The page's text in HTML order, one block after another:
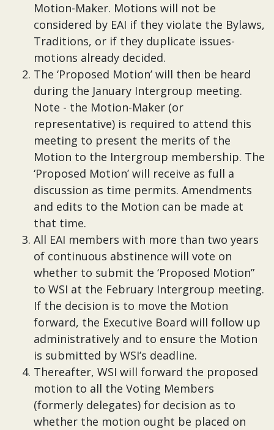
Motion-Maker. Motions will not be
considered by EAI if they violate the Bylaws,
Traditions, or if they duplicate issues-
motions already decided.
The ‘Proposed Motion’ will then be heard
during the January Intergroup meeting.
Note - the Motion-Maker (or
representative) is required to attend this
meeting to present the merits of the
Motion to the Intergroup membership. The
‘Proposed Motion’ will receive as full a
discussion as time permits. Amendments
and edits to the Motion can be made at
that time.
All EAI members with more than two years
of continuous abstinence will vote on
whether to submit the ‘Proposed Motion”
to WSI at the February Intergroup meeting.
If the decision is to move the Motion
forward, the Executive Board will follow up
administratively and to ensure the Motion
is submitted by WSI’s deadline.
Thereafter, WSI will forward the proposed
motion to all the Voting Members
(formerly delegates) for decision as to
whether the motion ought be placed on